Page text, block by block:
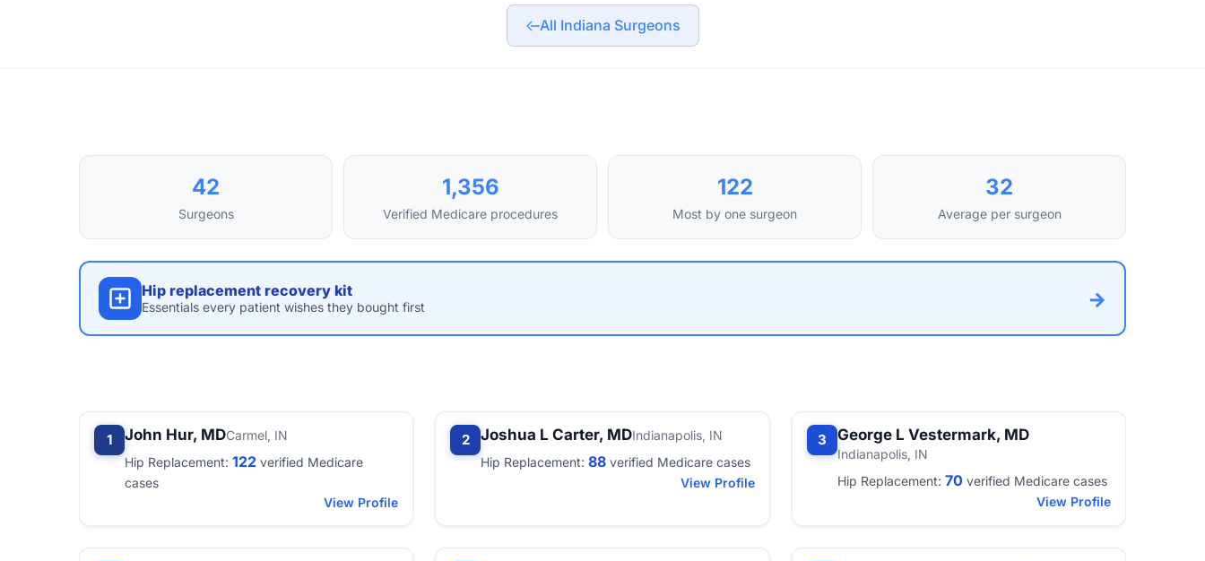
All Indiana Surgeons
42
Surgeons
1,356
Verified Medicare procedures
122
Most by one surgeon
32
Average per surgeon
Hip replacement recovery kit
Essentials every patient wishes they bought first →
1 John Hur, MDCarmel, IN
Hip Replacement: 122 verified Medicare
cases
View Profile
2 Joshua L Carter, MDIndianapolis, IN
Hip Replacement:88 verified Medicare cases
View Profile
3 George L Vestermark, MD
Indianapolis, IN
Hip Replacement: 70 verified Medicare cases
View Profile